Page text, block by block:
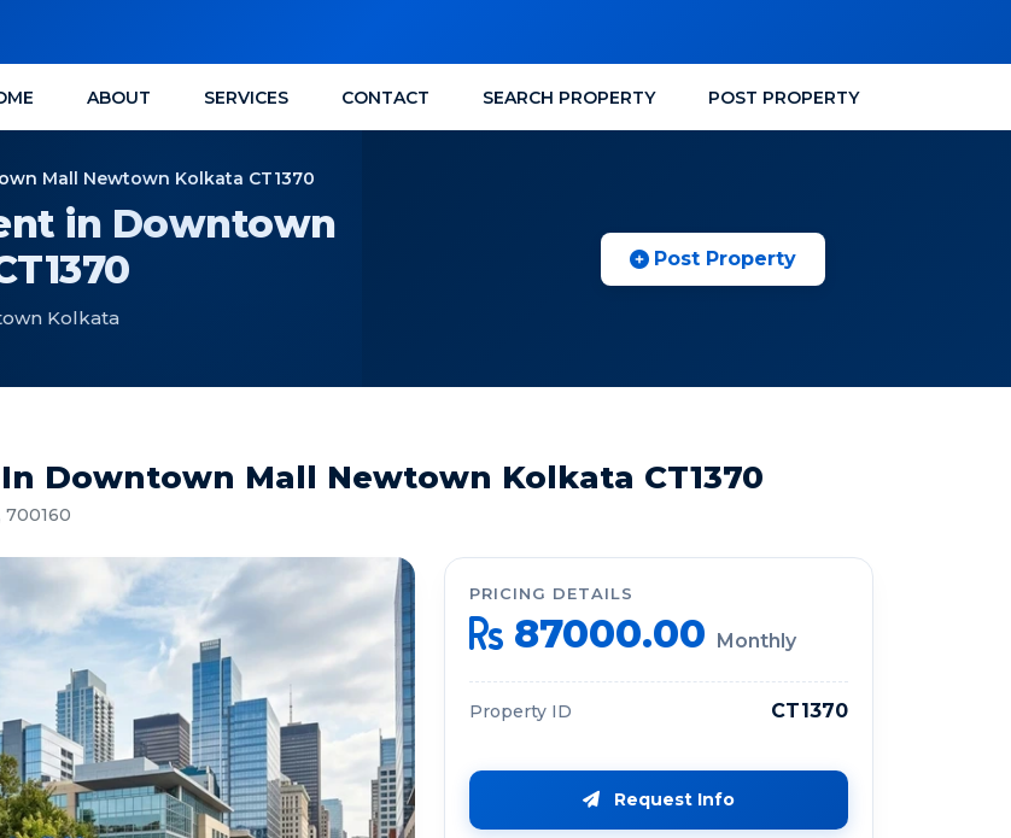
ABOUT SERVICES CONTACT SEARCH PROPERTY POST PROPERTY
Mall Newtown Kolkata CT1370
in Downtown
Kolkata
Post Property
Downtown Mall Newtown Kolkata CT1370
PRICING DETAILS
87000.00 Monthly
Property ID CT1370
Request Info